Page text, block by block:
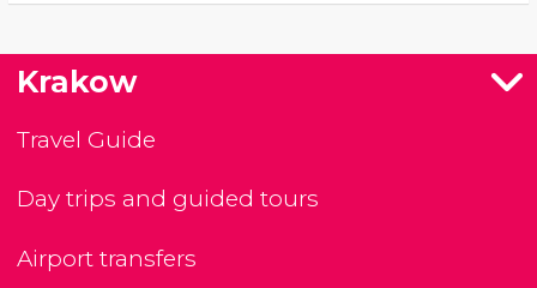
Krakow
Travel Guide
Day trips and guided tours
Airport transfers